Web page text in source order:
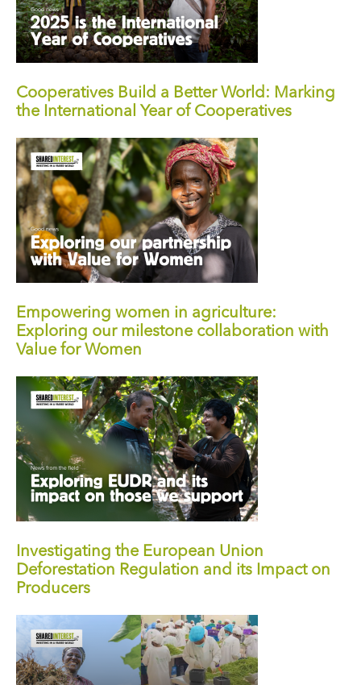
Cooperatives Build a Better World: Marking
the International Year of Cooperatives
Empowering women in agriculture:
Exploring our milestone collaboration with
Value for Women
Investigating the European Union
Deforestation Regulation and its Impact on
Producers